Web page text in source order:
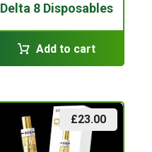
Delta 8 Disposables
Add to cart
£23.00